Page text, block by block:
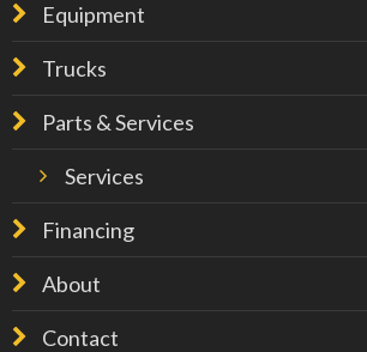
Equipment
Trucks
Parts & Services
Services
Financing
About
Contact